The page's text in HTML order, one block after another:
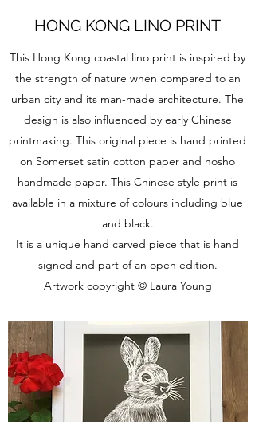
HONG KONG LINO PRINT
This Hong Kong coastal lino print is inspired by
the strength of nature when compared to an
urban city and its man-made architecture. The
design is also influenced by early Chinese
printmaking. This original piece is hand printed
on Somerset satin cotton paper and hosho
handmade paper. This Chinese style print is
available in a mixture of colours including blue
and black.
It is a unique hand carved piece that is hand
signed and part of an open edition.
Artwork copyright © Laura Young